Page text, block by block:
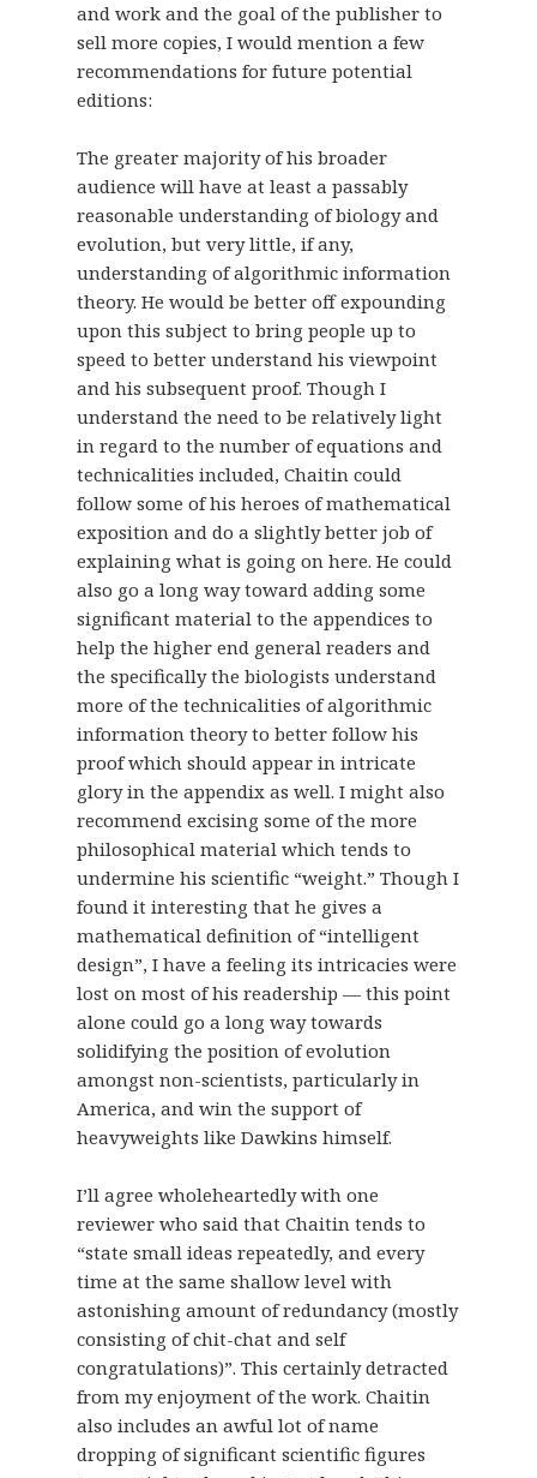
and work and the goal of the publisher to
sell more copies, I would mention a few
recommendations for future potential
editions:
The greater majority of his broader
audience will have at least a passably
reasonable understanding of biology and
evolution, but very little, if any,
understanding of algorithmic information
theory. He would be better off expounding
upon this subject to bring people up to
speed to better understand his viewpoint
and his subsequent proof. Though I
understand the need to be relatively light
in regard to the number of equations and
technicalities included, Chaitin could
follow some of his heroes of mathematical
exposition and do a slightly better job of
explaining what is going on here. He could
also go a long way toward adding some
significant material to the appendices to
help the higher end general readers and
the specifically the biologists understand
more of the technicalities of algorithmic
information theory to better follow his
proof which should appear in intricate
glory in the appendix as well. I might also
recommend excising some of the more
philosophical material which tends to
undermine his scientific “weight.” Though I
found it interesting that he gives a
mathematical definition of “intelligent
design”, I have a feeling its intricacies were
lost on most of his readership — this point
alone could go a long way towards
solidifying the position of evolution
amongst non-scientists, particularly in
America, and win the support of
heavyweights like Dawkins himself.
I’ll agree wholeheartedly with one
reviewer who said that Chaitin tends to
“state small ideas repeatedly, and every
time at the same shallow level with
astonishing amount of redundancy (mostly
consisting of chit-chat and self
congratulations)”. This certainly detracted
from my enjoyment of the work. Chaitin
also includes an awful lot of name
dropping of significant scientific figures